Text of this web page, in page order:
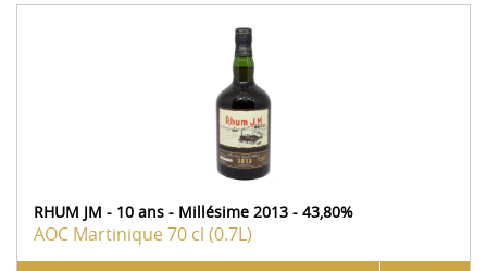
RHUM JM - 10 ans - Millésime 2013 - 43,80%
AOC Martinique70 cl (0.7L)